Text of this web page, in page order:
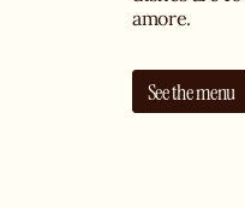
amore.
See the menu